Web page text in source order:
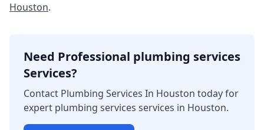
Houston.
Need Professional plumbing services
Services?
Contact Plumbing Services In Houston today for
expert plumbing services services in Houston.